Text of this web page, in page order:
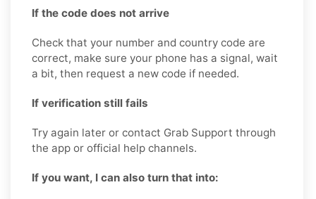
If the code does not arrive
Check that your number and country code are
correct, make sure your phone has a signal, wait
a bit, then request a new code if needed.
If verification still fails
Try again later or contact Grab Support through
the app or official help channels.
If you want, I can also turn that into: